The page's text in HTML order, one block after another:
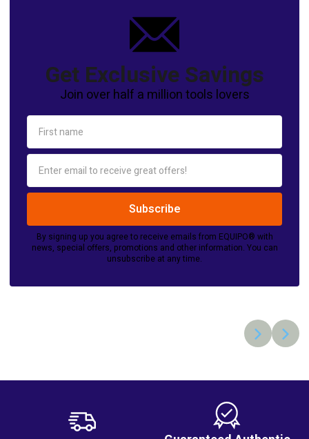
Get Exclusive Savings
Join over half a million tools lovers
By signing up you agree to receive emails from EQUIPO® with
news, special offers, promotions and other information. You can
unsubscribe at any time.